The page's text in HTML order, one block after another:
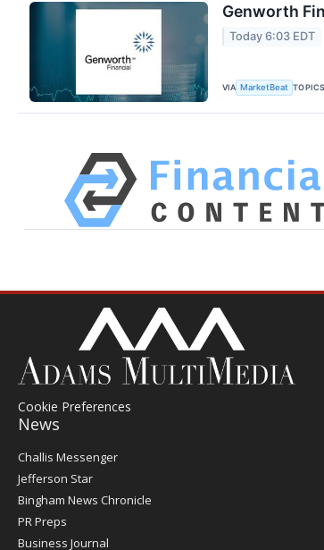
Genworth
Today 6:03 EDT
VIA MarketBeat TOPICS
Cookie Preferences
News
Post
Register
Challis Messenger
Jefferson Star
Bingham News Chronicle
PR Preps
Business Journal